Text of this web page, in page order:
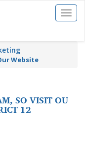
Toggle
Website
SO VISIT OU
12